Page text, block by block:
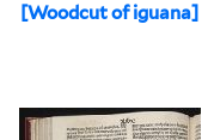
[Woodcut of iguana]